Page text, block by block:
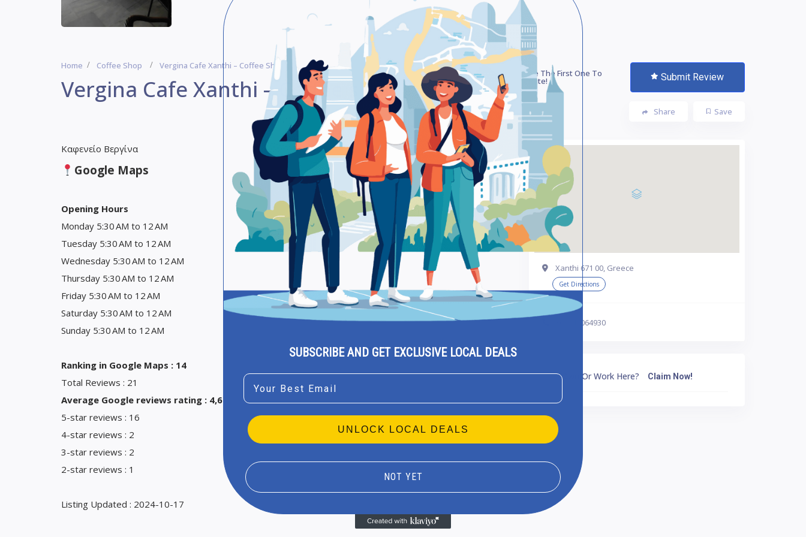
Home Coffee Shop Vergina Cafe Xanthi – Coffee Shop
Vergina Cafe Xanthi – Coffee shop
Be The First One To
Rate! Submit Review
Save
Share
Καφενείο Βεργίνα
Google Maps
Opening Hours
Monday 5:30 AM to 12 AM
Tuesday 5:30 AM to 12 AM
Wednesday 5:30 AM to 12 AM
Thursday 5:30 AM to 12 AM
Friday 5:30 AM to 12 AM
Saturday 5:30 AM to 12 AM
Sunday 5:30 AM to 12 AM
Ranking in Google Maps : 14
Total Reviews : 21
Average Google reviews rating : 4,6
5-star reviews : 16
4-star reviews : 2
3-star reviews : 2
2-star reviews : 1
Listing Updated : 2024-10-17
Xanthi 671 00, Greece
Get Directions
302541064930
Own Or Work Here? Claim Now!
SUBSCRIBE AND GET EXCLUSIVE LOCAL DEALS
Email
UNLOCK LOCAL DEALS
NOT YET